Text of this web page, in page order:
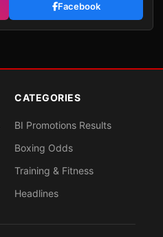
Facebook
CATEGORIES
BI Promotions Results
Boxing Odds
Training & Fitness
Headlines